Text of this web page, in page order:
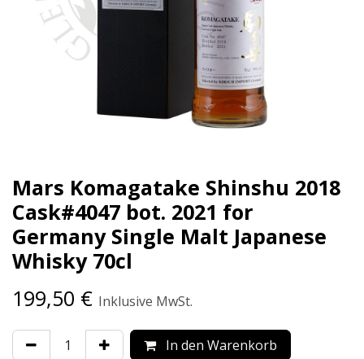
Mars Komagatake Shinshu 2018
Cask#4047 bot. 2021 for
Germany Single Malt Japanese
Whisky 70cl
199,50 € Inklusive MwSt.
In den Warenkorb